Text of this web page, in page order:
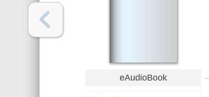
eAudioBook